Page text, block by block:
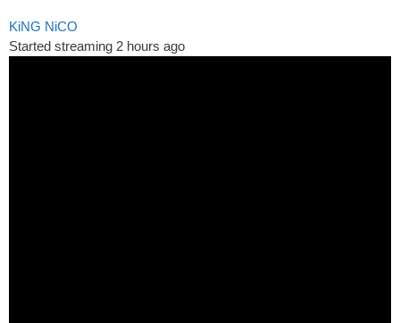
KiNG NiCO
Started streaming 2 hours ago